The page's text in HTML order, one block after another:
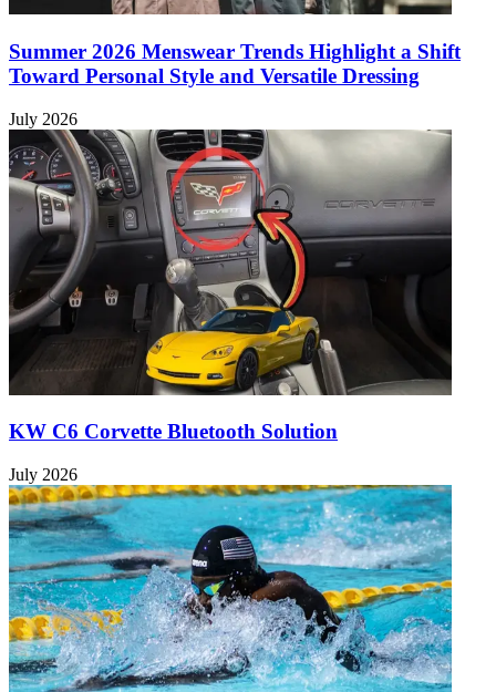
Summer 2026 Menswear Trends Highlight a Shift
Toward Personal Style and Versatile Dressing
July 2026
KW C6 Corvette Bluetooth Solution
July 2026